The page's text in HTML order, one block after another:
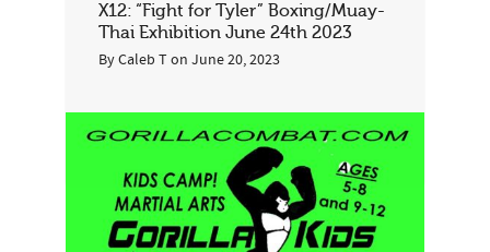
X12: “Fight for Tyler” Boxing/Muay-
Thai Exhibition June 24th 2023
ByCaleb Ton June 20, 2023
1